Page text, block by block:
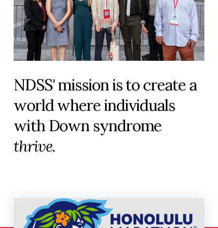
NDSS' mission is to create a
world where individuals
with Down syndrome
thrive.